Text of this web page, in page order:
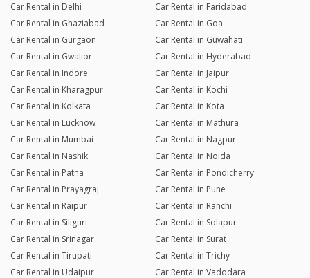
Car Rental in Delhi
Car Rental in Faridabad
Car Rental in Ghaziabad
Car Rental in Goa
Car Rental in Gurgaon
Car Rental in Guwahati
Car Rental in Gwalior
Car Rental in Hyderabad
Car Rental in Indore
Car Rental in Jaipur
Car Rental in Kharagpur
Car Rental in Kochi
Car Rental in Kolkata
Car Rental in Kota
Car Rental in Lucknow
Car Rental in Mathura
Car Rental in Mumbai
Car Rental in Nagpur
Car Rental in Nashik
Car Rental in Noida
Car Rental in Patna
Car Rental in Pondicherry
Car Rental in Prayagraj
Car Rental in Pune
Car Rental in Raipur
Car Rental in Ranchi
Car Rental in Siliguri
Car Rental in Solapur
Car Rental in Srinagar
Car Rental in Surat
Car Rental in Tirupati
Car Rental in Trichy
Car Rental in Udaipur
Car Rental in Vadodara